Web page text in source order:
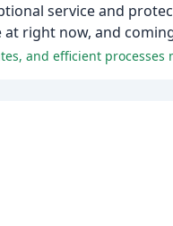
service and
right now, and